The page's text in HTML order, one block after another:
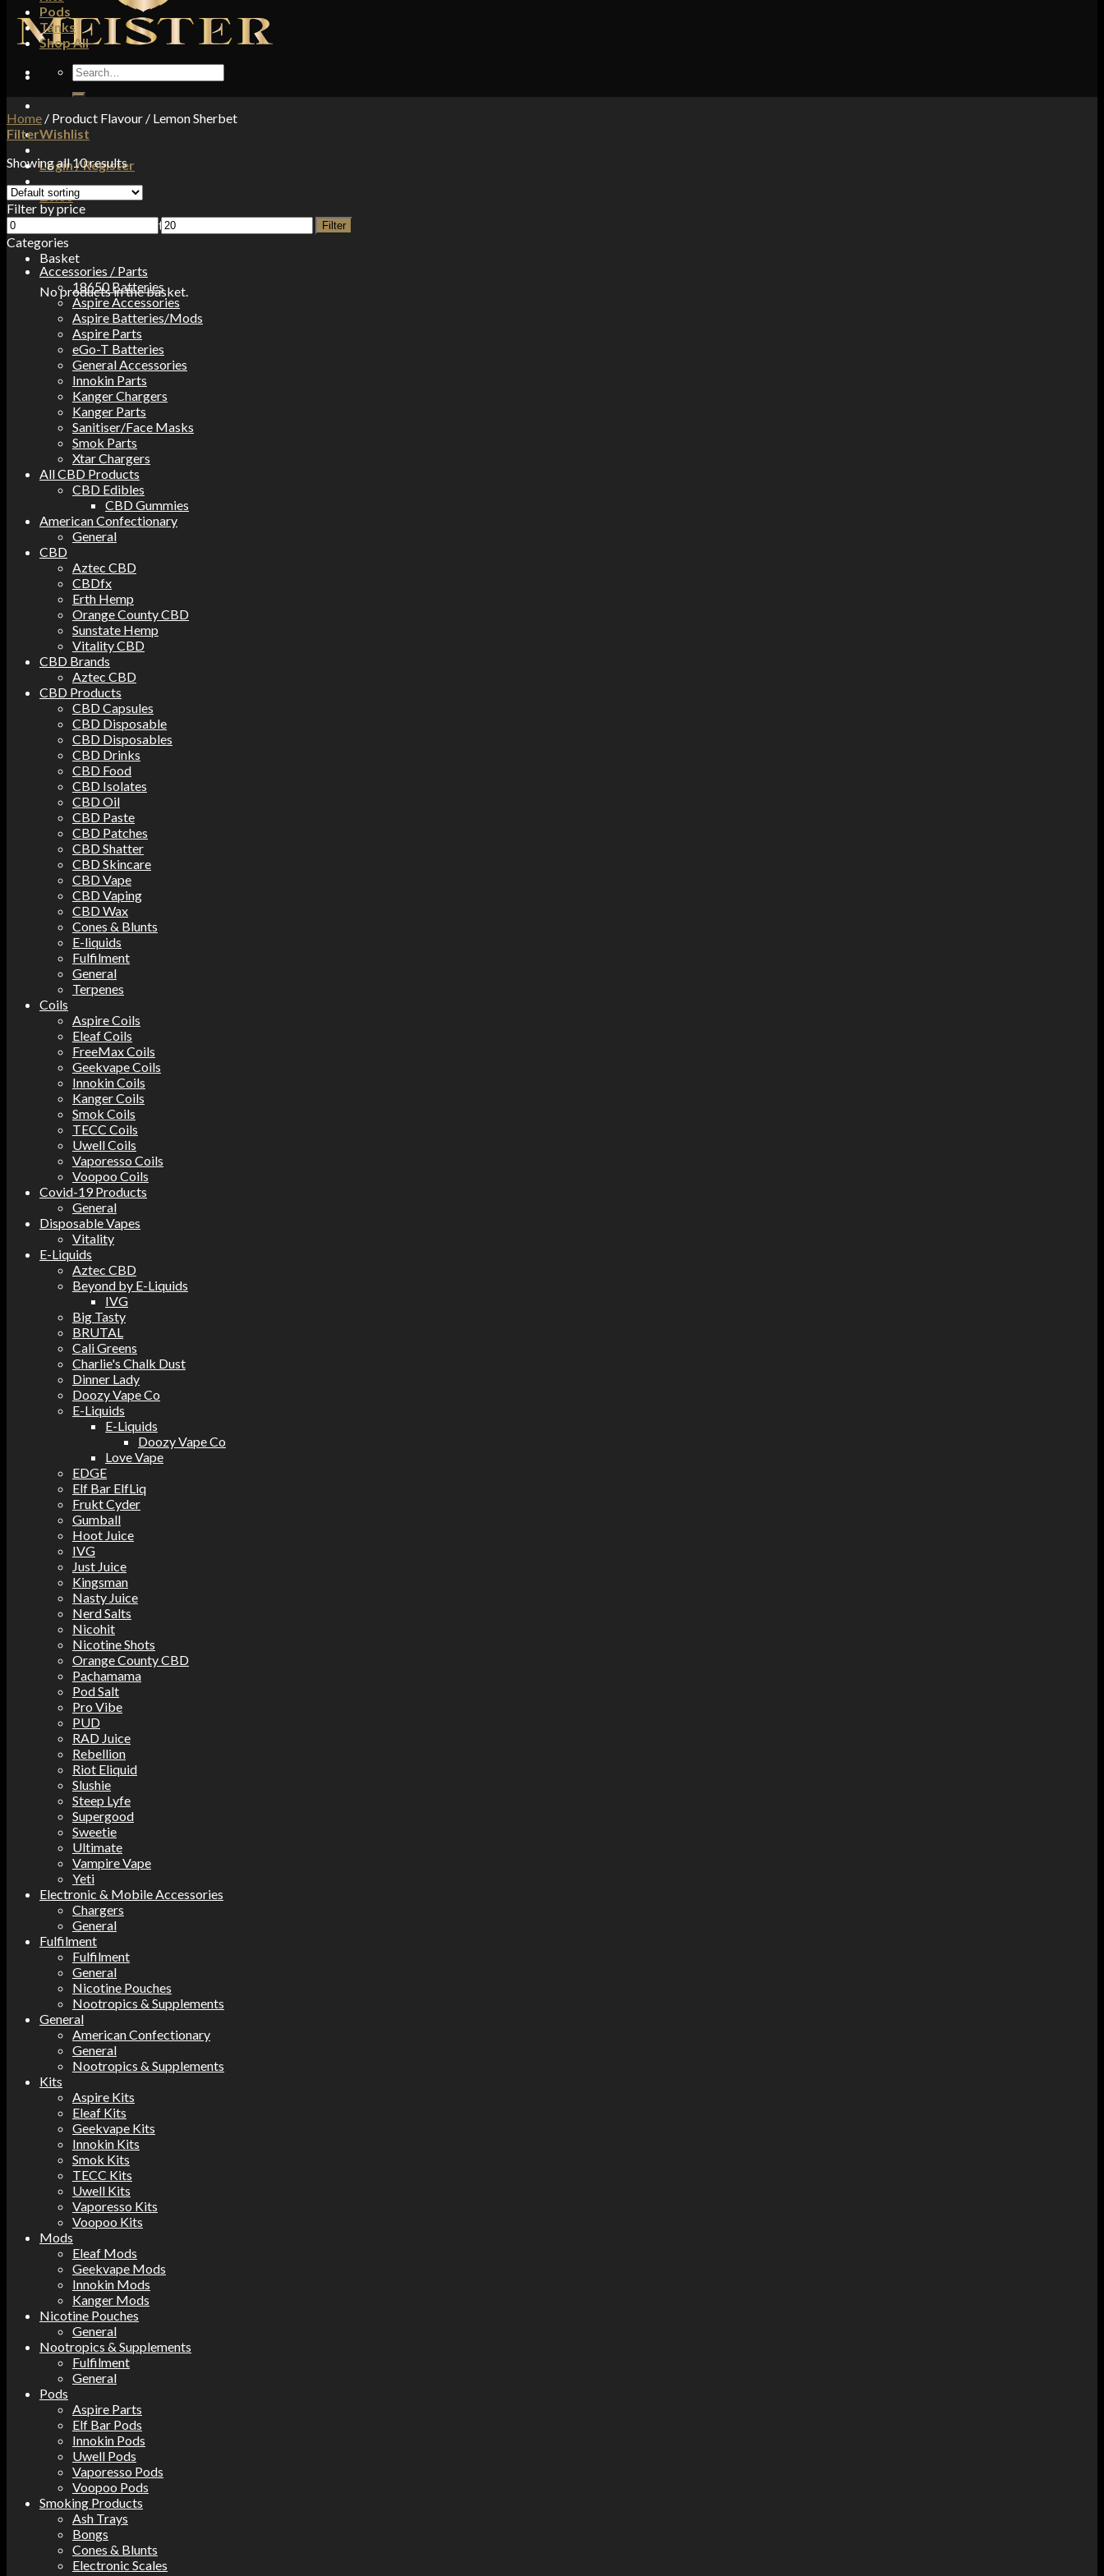
Wishlist
Login / Register
£0.00
No products in the basket.
Basket
No products in the basket.
Pods
Tanks
Shop All
Search
for:
Home / Product Flavour / Lemon Sherbet
Filter
Showing all 10 results
Filter by price
Min
price
Max
price
Filter
Categories
Accessories / Parts
18650 Batteries
Aspire Accessories
Aspire Batteries/Mods
Aspire Parts
eGo-T Batteries
General Accessories
Innokin Parts
Kanger Chargers
Kanger Parts
Sanitiser/Face Masks
Smok Parts
Xtar Chargers
All CBD Products
CBD Edibles
CBD Gummies
American Confectionary
General
CBD
Aztec CBD
CBDfx
Erth Hemp
Orange County CBD
Sunstate Hemp
Vitality CBD
CBD Brands
Aztec CBD
CBD Products
CBD Capsules
CBD Disposable
CBD Disposables
CBD Drinks
CBD Food
CBD Isolates
CBD Oil
CBD Paste
CBD Patches
CBD Shatter
CBD Skincare
CBD Vape
CBD Vaping
CBD Wax
Cones & Blunts
E-liquids
Fulfilment
General
Terpenes
Coils
Aspire Coils
Eleaf Coils
FreeMax Coils
Geekvape Coils
Innokin Coils
Kanger Coils
Smok Coils
TECC Coils
Uwell Coils
Vaporesso Coils
Voopoo Coils
Covid-19 Products
General
Disposable Vapes
Vitality
E-Liquids
Aztec CBD
Beyond by E-Liquids
IVG
Big Tasty
BRUTAL
Cali Greens
Charlie's Chalk Dust
Dinner Lady
Doozy Vape Co
E-Liquids
E-Liquids
Doozy Vape Co
Love Vape
EDGE
Elf Bar ElfLiq
Frukt Cyder
Gumball
Hoot Juice
IVG
Just Juice
Kingsman
Nasty Juice
Nerd Salts
Nicohit
Nicotine Shots
Orange County CBD
Pachamama
Pod Salt
Pro Vibe
PUD
RAD Juice
Rebellion
Riot Eliquid
Slushie
Steep Lyfe
Supergood
Sweetie
Ultimate
Vampire Vape
Yeti
Electronic & Mobile Accessories
Chargers
General
Fulfilment
Fulfilment
General
Nicotine Pouches
Nootropics & Supplements
General
American Confectionary
General
Nootropics & Supplements
Kits
Aspire Kits
Eleaf Kits
Geekvape Kits
Innokin Kits
Smok Kits
TECC Kits
Uwell Kits
Vaporesso Kits
Voopoo Kits
Mods
Eleaf Mods
Geekvape Mods
Innokin Mods
Kanger Mods
Nicotine Pouches
General
Nootropics & Supplements
Fulfilment
General
Pods
Aspire Parts
Elf Bar Pods
Innokin Pods
Uwell Pods
Vaporesso Pods
Voopoo Pods
Smoking Products
Ash Trays
Bongs
Cones & Blunts
Electronic Scales